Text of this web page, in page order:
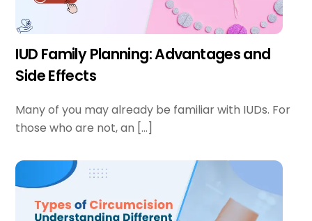
IUD Family Planning: Advantages and
Side Effects
Many of you may already be familiar with IUDs. For
those who are not, an […]